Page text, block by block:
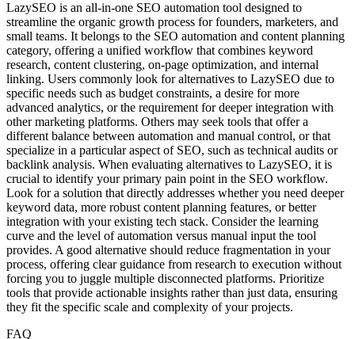
LazySEO is an all-in-one SEO automation tool designed to
streamline the organic growth process for founders, marketers, and
small teams. It belongs to the SEO automation and content planning
category, offering a unified workflow that combines keyword
research, content clustering, on-page optimization, and internal
linking. Users commonly look for alternatives to LazySEO due to
specific needs such as budget constraints, a desire for more
advanced analytics, or the requirement for deeper integration with
other marketing platforms. Others may seek tools that offer a
different balance between automation and manual control, or that
specialize in a particular aspect of SEO, such as technical audits or
backlink analysis. When evaluating alternatives to LazySEO, it is
crucial to identify your primary pain point in the SEO workflow.
Look for a solution that directly addresses whether you need deeper
keyword data, more robust content planning features, or better
integration with your existing tech stack. Consider the learning
curve and the level of automation versus manual input the tool
provides. A good alternative should reduce fragmentation in your
process, offering clear guidance from research to execution without
forcing you to juggle multiple disconnected platforms. Prioritize
tools that provide actionable insights rather than just data, ensuring
they fit the specific scale and complexity of your projects.
FAQ